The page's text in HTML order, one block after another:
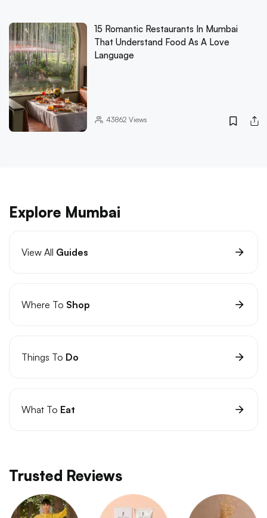
15 Romantic Restaurants In Mumbai
That Understand Food As A Love
Language
43862 Views
Explore Mumbai
View All Guides
Where To Shop
Things To Do
What To Eat
Trusted Reviews